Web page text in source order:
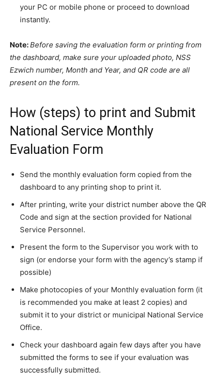
your PC or mobile phone or proceed to download
instantly.
Note:Before saving the evaluation form or printing from
the dashboard, make sure your uploaded photo, NSS
Ezwich number, Month and Year, and QR code are all
present on the form.
How (steps) to print and Submit
National Service Monthly
Evaluation Form
Send the monthly evaluation form copied from the
dashboard to any printing shop to print it.
After printing, write your district number above the QR
Code and sign at the section provided for National
Service Personnel.
Present the form to the Supervisor you work with to
sign (or endorse your form with the agency’s stamp if
possible)
Make photocopies of your Monthly evaluation form (it
is recommended you make at least 2 copies) and
submit it to your district or municipal National Service
Office.
Check your dashboard again few days after you have
submitted the forms to see if your evaluation was
successfully submitted.